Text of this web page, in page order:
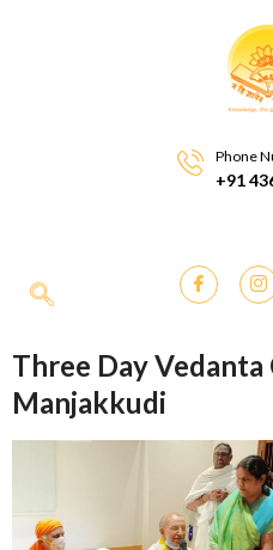
Phone
+91
Three Day Vedanta
Manjakkudi